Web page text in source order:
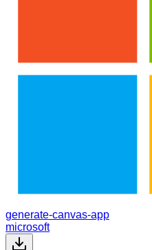
generate-canvas-app
microsoft